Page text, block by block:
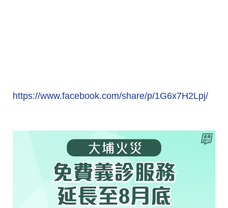
https://www.facebook.com/share/p/1G6x7H2Lpj/